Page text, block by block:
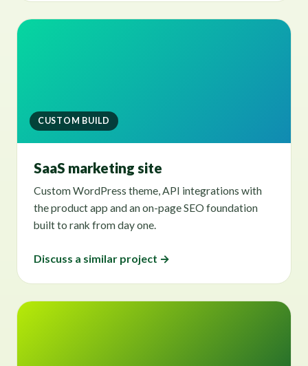
CUSTOM BUILD
SaaS marketing site
Custom WordPress theme, API integrations with
the product app and an on-page SEO foundation
built to rank from day one.
Discuss a similar project →